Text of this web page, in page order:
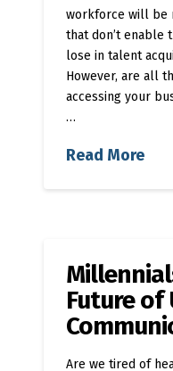
workforce will be
that don’t
lose in talent
However, are all
accessing your
…
Read More
Future of
Are we tired of